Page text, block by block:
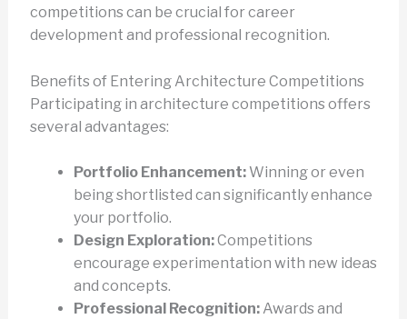
competitions can be crucial for career
development and professional recognition.
Benefits of Entering Architecture Competitions
Participating in architecture competitions offers
several advantages:
Portfolio Enhancement:Winning or even
being shortlisted can significantly enhance
your portfolio.
Design Exploration:Competitions
encourage experimentation with new ideas
and concepts.
Professional Recognition:Awards and